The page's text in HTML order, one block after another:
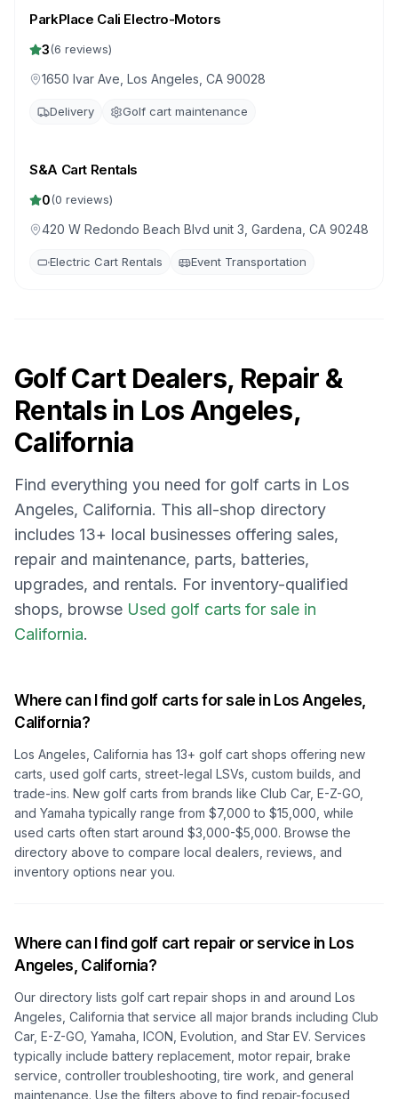
ParkPlace Cali Electro-Motors
3(6 reviews)
1650 Ivar Ave, Los Angeles, CA 90028
Delivery Golf cart maintenance
S&A Cart Rentals
0(0 reviews)
420 W Redondo Beach Blvd unit 3, Gardena, CA 90248
Electric Cart Rentals Event Transportation
Golf Cart Dealers, Repair &
Rentals in Los Angeles,
California
Find everything you need for golf carts in Los
Angeles, California. This all-shop directory
includes 13+ local businesses offering sales,
repair and maintenance, parts, batteries,
upgrades, and rentals. For inventory-qualified
shops, browse Used golf carts for sale in
California.
Where can I find golf carts for sale in Los Angeles,
California?
Los Angeles, California has 13+ golf cart shops offering new
carts, used golf carts, street-legal LSVs, custom builds, and
trade-ins. New golf carts from brands like Club Car, E-Z-GO,
and Yamaha typically range from $7,000 to $15,000, while
used carts often start around $3,000-$5,000. Browse the
directory above to compare local dealers, reviews, and
inventory options near you.
Where can I find golf cart repair or service in Los
Angeles, California?
Our directory lists golf cart repair shops in and around Los
Angeles, California that service all major brands including Club
Car, E-Z-GO, Yamaha, ICON, Evolution, and Star EV. Services
typically include battery replacement, motor repair, brake
service, controller troubleshooting, tire work, and general
maintenance. Use the filters above to find repair-focused